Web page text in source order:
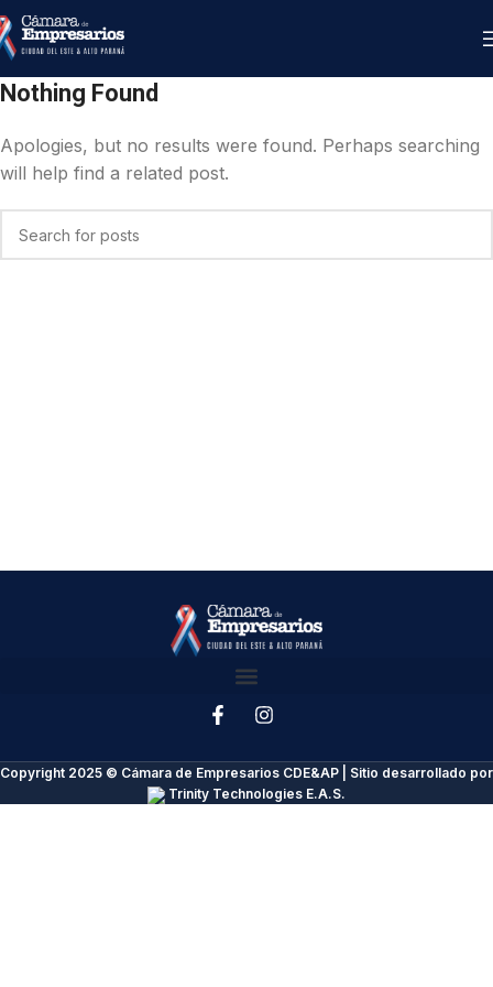
Nothing Found
Apologies, but no results were found. Perhaps searching
will help find a related post.
Copyright 2025 © Cámara de Empresarios CDE&AP | Sitio desarrollado por
Trinity Technologies E.A.S.